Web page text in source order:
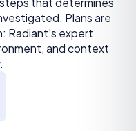
Plans are
Radiant’s expert
and context